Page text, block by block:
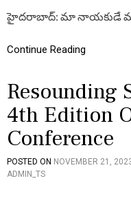
హైదరాబాద్: మా నాయకుడే
Continue Reading
Resounding
4th Edition
Conference
POSTED ON NOVEMBER 21,
ADMIN_TS